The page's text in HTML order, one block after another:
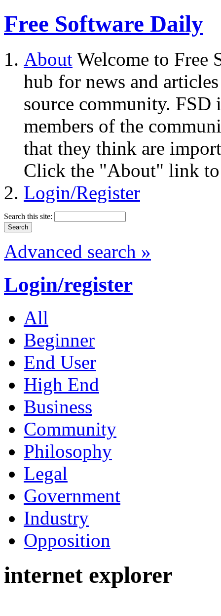
Free Software Daily
About Welcome to Free
hub for news and
source community.
members of the
that they think are
Click the "About" link to
Login/Register
Search this site:
Advanced search »
Login/register
All
Beginner
End User
High End
Business
Community
Philosophy
Legal
Government
Industry
Opposition
internet explorer